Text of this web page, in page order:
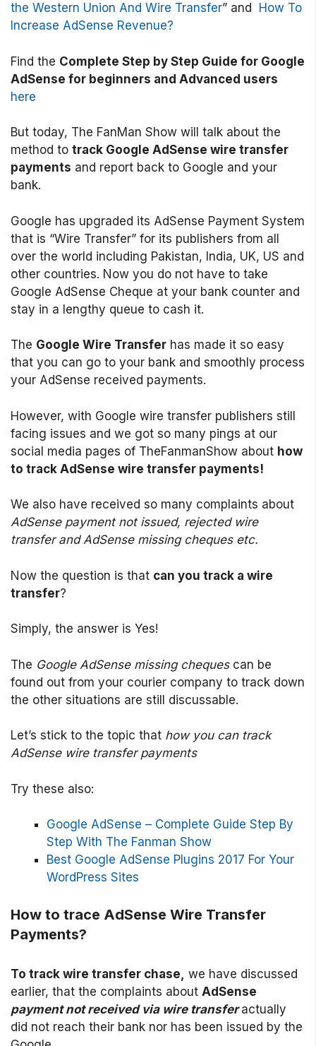
the Western Union And Wire Transfer” and How To
Increase AdSense Revenue?
Find the Complete Step by Step Guide for Google
AdSense for beginners and Advanced users
here
But today, The FanMan Show will talk about the
method to track Google AdSense wire transfer
payments and report back to Google and your
bank.
Google has upgraded its AdSense Payment System
that is “Wire Transfer” for its publishers from all
over the world including Pakistan, India, UK, US and
other countries. Now you do not have to take
Google AdSense Cheque at your bank counter and
stay in a lengthy queue to cash it.
The Google Wire Transfer has made it so easy
that you can go to your bank and smoothly process
your AdSense received payments.
However, with Google wire transfer publishers still
facing issues and we got so many pings at our
social media pages of TheFanmanShow about how
to track AdSense wire transfer payments!
We also have received so many complaints about
AdSense payment not issued, rejected wire
transfer and AdSense missing cheques etc.
Now the question is that can you track a wire
transfer?
Simply, the answer is Yes!
The Google AdSense missing chequescan be
found out from your courier company to track down
the other situations are still discussable.
Let’s stick to the topic that how you can track
AdSense wire transfer payments
Try these also:
Google AdSense – Complete Guide Step By
Step With The Fanman Show
Best Google AdSense Plugins 2017 For Your
WordPress Sites
How to trace AdSense Wire Transfer
Payments?
To track wire transfer chase, we have discussed
earlier, that the complaints about AdSense
payment not received via wire transferactually
did not reach their bank nor has been issued by the